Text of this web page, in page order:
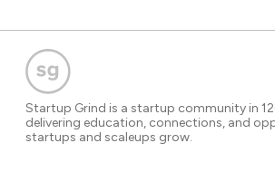
Startup Grind is a startup community in
delivering education, connections, and
startups and scaleups grow.